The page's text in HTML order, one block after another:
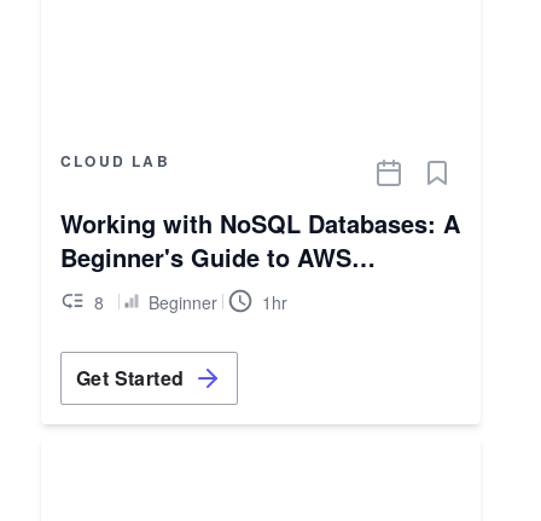
CLOUD LAB
Working with NoSQL Databases: A
Beginner's Guide to AWS
DynamoDB
8 Beginner 1hr
Get Started